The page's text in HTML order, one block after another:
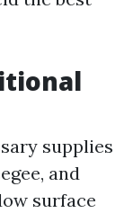
supplies
and
surface